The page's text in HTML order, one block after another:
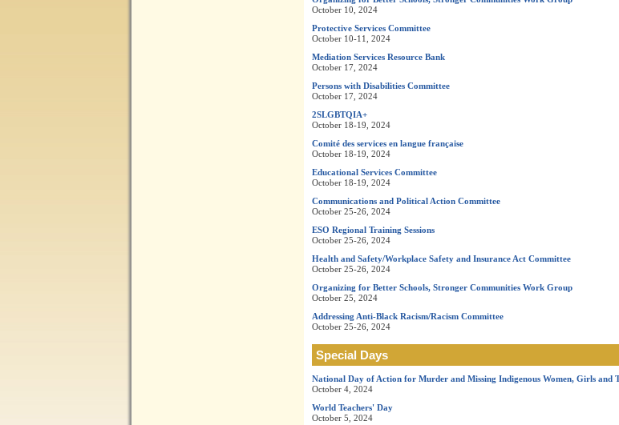
October 10, 2024
Protective Services Committee
October 10-11, 2024
Mediation Services Resource Bank
October 17, 2024
Persons with Disabilities Committee
October 17, 2024
2SLGBTQIA+
October 18-19, 2024
Comité des services en langue française
October 18-19, 2024
Educational Services Committee
October 18-19, 2024
Communications and Political Action Committee
October 25-26, 2024
ESO Regional Training Sessions
October 25-26, 2024
Health and Safety/Workplace Safety and Insurance Act Committee
October 25-26, 2024
Organizing for Better Schools, Stronger Communities Work Group
October 25, 2024
Addressing Anti-Black Racism/Racism Committee
October 25-26, 2024
Special Days
National Day of Action for Murder and Missing Indigenous Women, Girls and
October 4, 2024
World Teachers' Day
October 5, 2024